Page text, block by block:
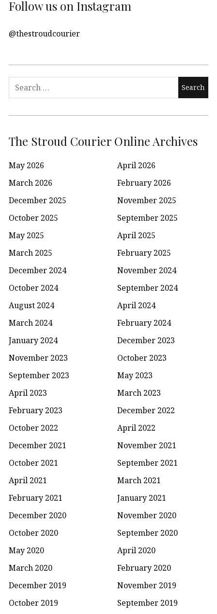
Follow us on Instagram
@thestroudcourier
Search
for:
The Stroud Courier Online Archives
May 2026
April 2026
March 2026
February 2026
December 2025
November 2025
October 2025
September 2025
May 2025
April 2025
March 2025
February 2025
December 2024
November 2024
October 2024
September 2024
August 2024
April 2024
March 2024
February 2024
January 2024
December 2023
November 2023
October 2023
September 2023
May 2023
April 2023
March 2023
February 2023
December 2022
October 2022
April 2022
December 2021
November 2021
October 2021
September 2021
April 2021
March 2021
February 2021
January 2021
December 2020
November 2020
October 2020
September 2020
May 2020
April 2020
March 2020
February 2020
December 2019
November 2019
October 2019
September 2019